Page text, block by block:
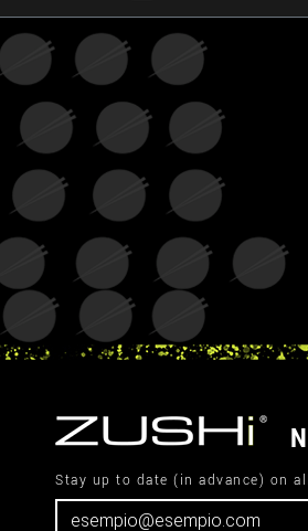
Stay up to date (in advance) on